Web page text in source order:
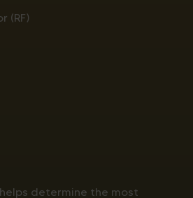
(RF)
determine the most